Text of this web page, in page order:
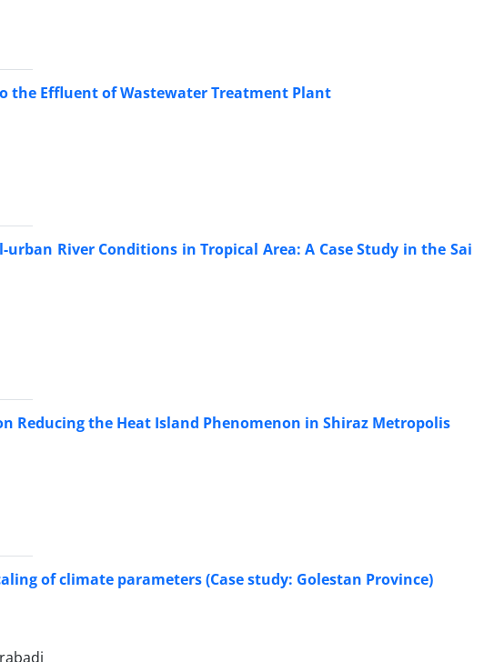
the Effluent of Wastewater Treatment Plant
River Conditions in Tropical Area: A Case Study in the Sai
Reducing the Heat Island Phenomenon in Shiraz Metropolis
of climate parameters (Case study: Golestan Province)